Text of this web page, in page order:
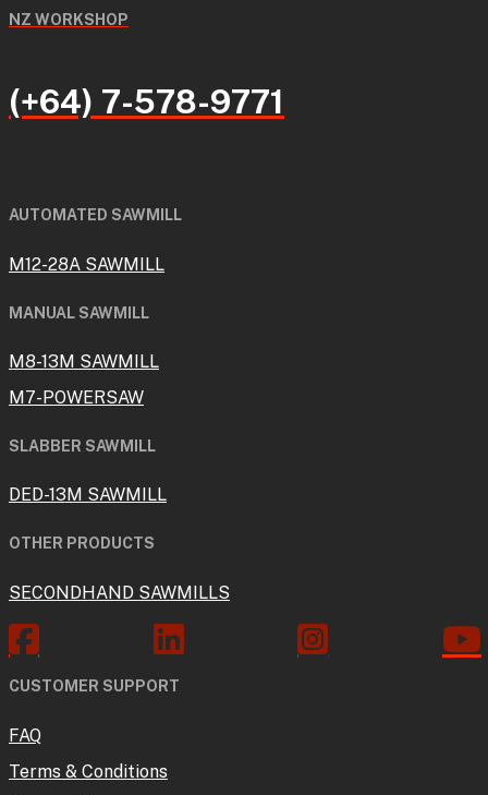
NZ WORKSHOP
(+64) 7-578-9771
AUTOMATED SAWMILL
M12-28A SAWMILL
MANUAL SAWMILL
M8-13M SAWMILL
M7-POWERSAW
SLABBER SAWMILL
DED-13M SAWMILL
OTHER PRODUCTS
SECONDHAND SAWMILLS
CUSTOMER SUPPORT
FAQ
Terms & Conditions